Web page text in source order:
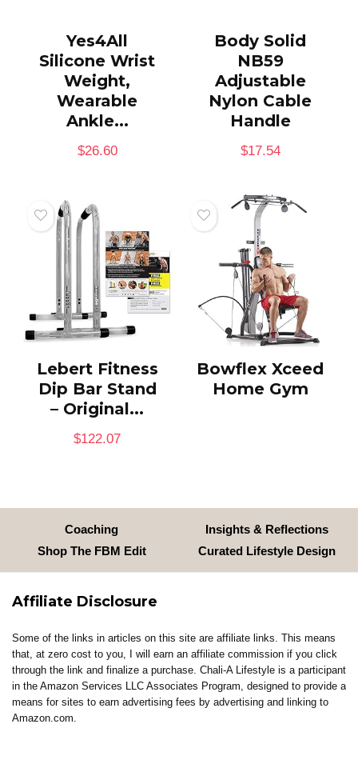
Yes4All
Silicone Wrist
Weight,
Wearable
Ankle...
$26.60
Body Solid
NB59
Adjustable
Nylon Cable
Handle
$17.54
Lebert Fitness
Dip Bar Stand
– Original...
$122.07
Bowflex Xceed
Home Gym
Coaching
Insights & Reflections
Shop The FBM Edit
Curated Lifestyle Design
Affiliate Disclosure
Some of the links in articles on this site are affiliate links. This means
that, at zero cost to you, I will earn an affiliate commission if you click
through the link and finalize a purchase. Chali-A Lifestyle is a participant
in the Amazon Services LLC Associates Program, designed to provide a
means for sites to earn advertising fees by advertising and linking to
Amazon.com.